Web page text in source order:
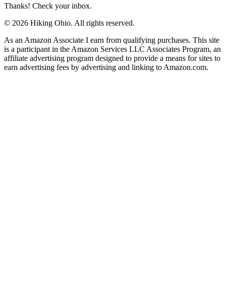
Thanks! Check your inbox.
© 2026 Hiking Ohio. All rights reserved.
As an Amazon Associate I earn from qualifying purchases. This site
is a participant in the Amazon Services LLC Associates Program, an
affiliate advertising program designed to provide a means for sites to
earn advertising fees by advertising and linking to Amazon.com.